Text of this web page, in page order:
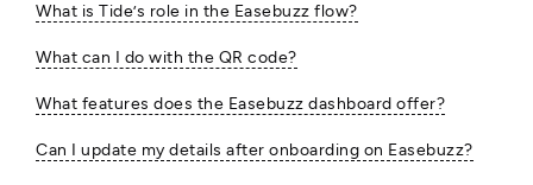
What is Tide’s role in the Easebuzz flow?
What can I do with the QR code?
What features does the Easebuzz dashboard offer?
Can I update my details after onboarding on Easebuzz?